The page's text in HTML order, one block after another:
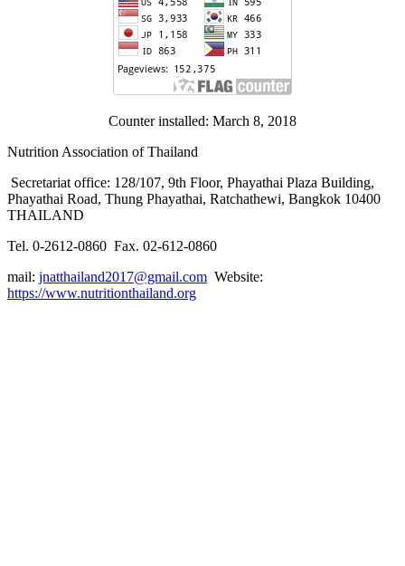
Counter installed: March 8, 2018
Nutrition Association of Thailand
Secretariat office: 128/107, 9th Floor, Phayathai Plaza Building,
Phayathai Road, Thung Phayathai, Ratchathewi, Bangkok 10400
THAILAND
Tel. 0-2612-0860 Fax. 02-612-0860
mail: jnatthailand2017@gmail.com Website:
https://www.nutritionthailand.org